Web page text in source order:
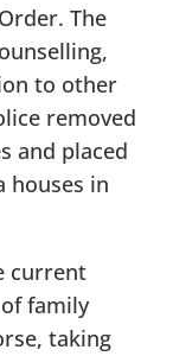
The
to other
removed
and placed
houses in
current
family
taking